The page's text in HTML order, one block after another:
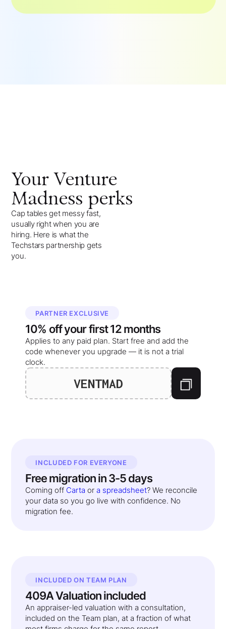
Your Venture
Madness perks
Cap tables get messy fast,
usually right when you are
hiring. Here is what the
Techstars partnership gets
you.
PARTNER EXCLUSIVE
10% off yourfirst 12 months
Applies to any paid plan. Start free and add the
code whenever you upgrade — it is not a trial
clock.
VENTMAD
INCLUDED FOR EVERYONE
Free migration in 3-5 days
Coming off Carta or a spreadsheet? We reconcile
your data so you go live with confidence. No
migration fee.
INCLUDED ON TEAM PLAN
409A Valuation included
An appraiser-led valuation with a consultation,
included on the Team plan, at a fraction of what